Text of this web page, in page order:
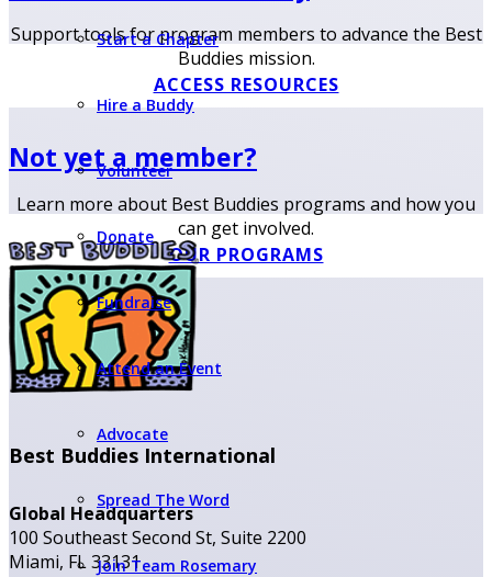
Start a Chapter
Hire a Buddy
Volunteer
Donate
Fundraise
Attend an Event
Advocate
Spread The Word
Join Team Rosemary
Support tools for program members to advance the Best
Buddies mission.
ACCESS RESOURCES
Not yet a member?
Learn more about Best Buddies programs and how you
can get involved.
OUR PROGRAMS
Best Buddies International
Global Headquarters
100 Southeast Second St, Suite 2200
Miami, FL 33131